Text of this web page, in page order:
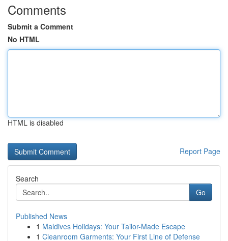
Comments
Submit a Comment
No HTML
HTML is disabled
Report Page
Search
Go
Published News
1 Maldives Holidays: Your Tailor-Made Escape
1 Cleanroom Garments: Your First Line of Defense